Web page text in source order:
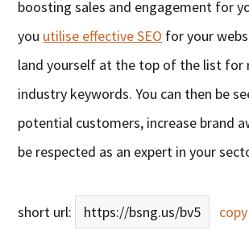
boosting sales and engagement for
you utilise effective SEO for your
land yourself at the top of the list for
industry keywords. You can then be
potential customers, increase brand
be respected as an expert in your
short url: https://bsng.us/bv5 copy